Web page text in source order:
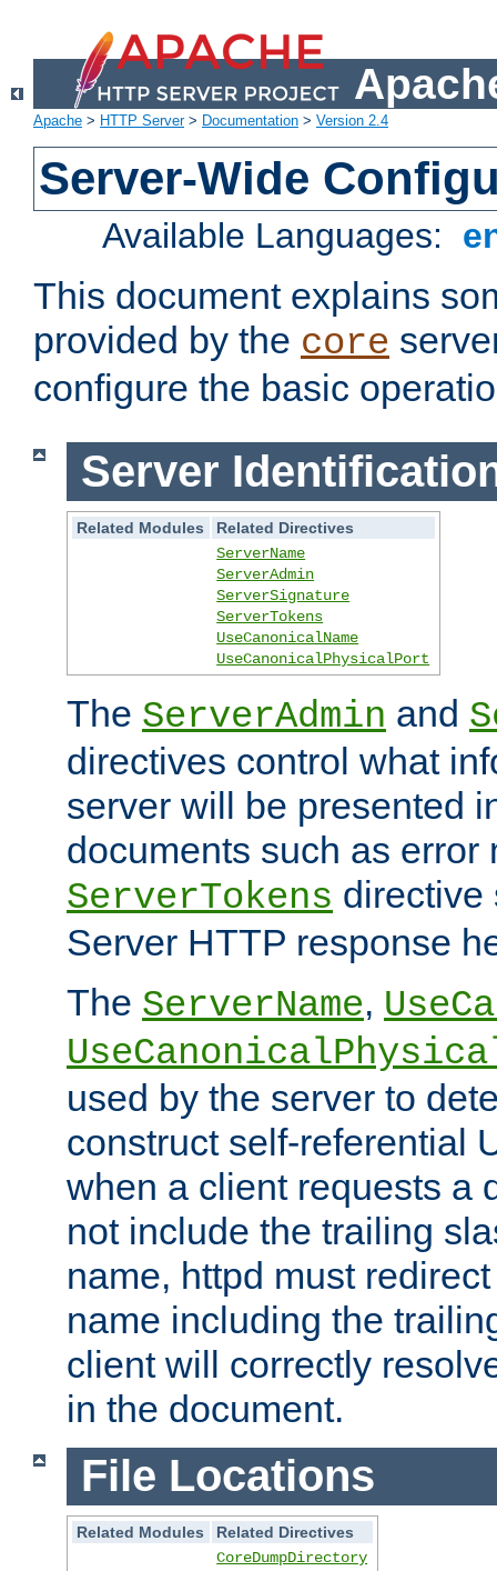
Apache > HTTP Server> Documentation > Version 2.4
Server-Wide
Available Languages:
This document explains
provided by the core
configure the basic
Server
Related Modules
Related Directives
ServerName
ServerAdmin
ServerSignature
ServerTokens
UseCanonicalName
UseCanonicalPhysicalPort
The ServerAdmin and
directives control what
server will be presented
documents such as error
ServerTokens directive
Server HTTP response
The ServerName,
used by the server to
construct self-referential
when a client requests a
not include the trailing
name, httpd must
name including the
client will correctly
in the document.
File Locations
Related Modules
Related Directives
CoreDumpDirectory